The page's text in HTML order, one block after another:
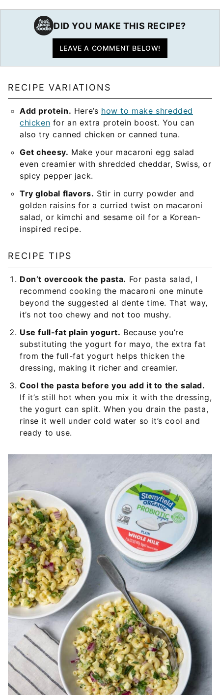
DID YOU MAKE THIS RECIPE?
LEAVE A COMMENT BELOW!
RECIPE VARIATIONS
Add protein. Here’s how to make shredded
chicken for an extra protein boost. You can
also try canned chicken or canned tuna.
Get cheesy. Make your macaroni egg salad
even creamier with shredded cheddar, Swiss, or
spicy pepper jack.
Try global flavors. Stir in curry powder and
golden raisins for a curried twist on macaroni
salad, or kimchi and sesame oil for a Korean-
inspired recipe.
RECIPE TIPS
Don’t overcook the pasta. For pasta salad, I
recommend cooking the macaroni one minute
beyond the suggested al dente time. That way,
it’s not too chewy and not too mushy.
Use full-fat plain yogurt. Because you’re
substituting the yogurt for mayo, the extra fat
from the full-fat yogurt helps thicken the
dressing, making it richer and creamier.
Cool the pasta before you add it to the salad.
If it’s still hot when you mix it with the dressing,
the yogurt can split. When you drain the pasta,
rinse it well under cold water so it’s cool and
ready to use.